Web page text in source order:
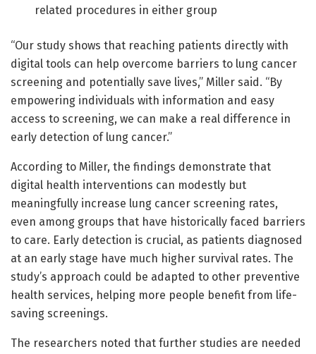
related procedures in either group
“Our study shows that reaching patients directly with
digital tools can help overcome barriers to lung cancer
screening and potentially save lives,” Miller said. “By
empowering individuals with information and easy
access to screening, we can make a real difference in
early detection of lung cancer.”
According to Miller, the findings demonstrate that
digital health interventions can modestly but
meaningfully increase lung cancer screening rates,
even among groups that have historically faced barriers
to care. Early detection is crucial, as patients diagnosed
at an early stage have much higher survival rates. The
study’s approach could be adapted to other preventive
health services, helping more people benefit from life-
saving screenings.
The researchers noted that further studies are needed